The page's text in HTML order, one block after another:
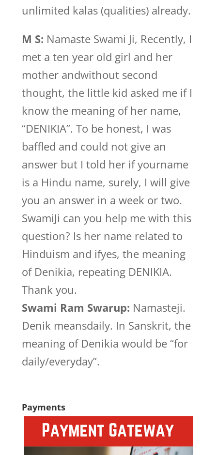
unlimited kalas (qualities) already.
M S: Namaste Swami Ji, Recently, I
met a ten year old girl and her
mother andwithout second
thought, the little kid asked me if I
know the meaning of her name,
“DENIKIA”. To be honest, I was
baffled and could not give an
answer but I told her if yourname
is a Hindu name, surely, I will give
you an answer in a week or two.
SwamiJi can you help me with this
question? Is her name related to
Hinduism and ifyes, the meaning
of Denikia, repeating DENIKIA.
Thank you.
Swami Ram Swarup: Namasteji.
Denik meansdaily. In Sanskrit, the
meaning of Denikia would be “for
daily/everyday”.
Payments